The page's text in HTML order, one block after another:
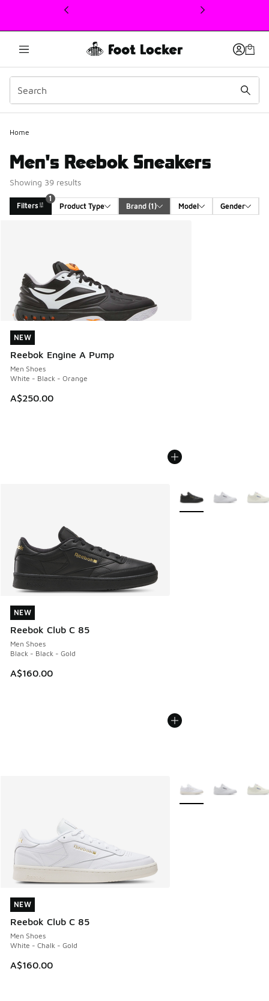
This link will open in a new window
Home
Men's Reebok Sneakers
Showing 39 results
Filters
1
Product Type
Brand (1) Model Gender
NEW
Reebok Engine A Pump
Men Shoes
White - Black - Orange
A$250.00
NEW
NEW
Reebok Club C 85
Men Shoes
Black - Black - Gold
A$160.00
NEW
More Colors Available
NEW
Reebok Club C 85
Men Shoes
White - Chalk - Gold
A$160.00
NEW
More Colors Available